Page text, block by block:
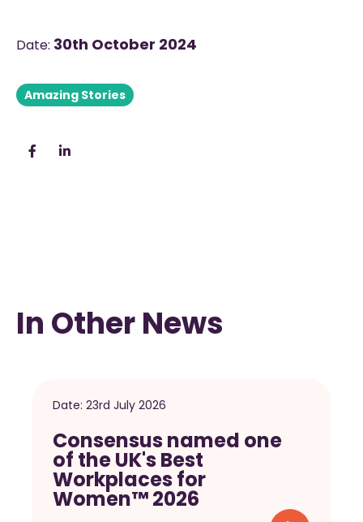
Date: 30th October 2024
Amazing Stories
In Other News
Date: 23rd July 2026
Consensus named one
of the UK's Best
Workplaces for
Women™ 2026